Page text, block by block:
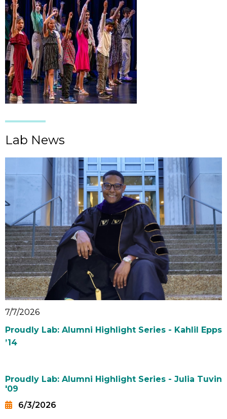
Lab News
7/7/2026
Proudly Lab: Alumni Highlight Series - Kahlil Epps
’14
Proudly Lab: Alumni Highlight Series - Julia Tuvin
'09
6/3/2026